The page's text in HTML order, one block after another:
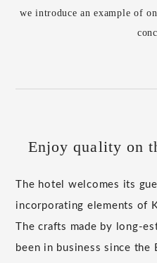
we introduce an example of
Enjoy quality on
The hotel welcomes its
incorporating elements of
The crafts made by long-
been in business since the